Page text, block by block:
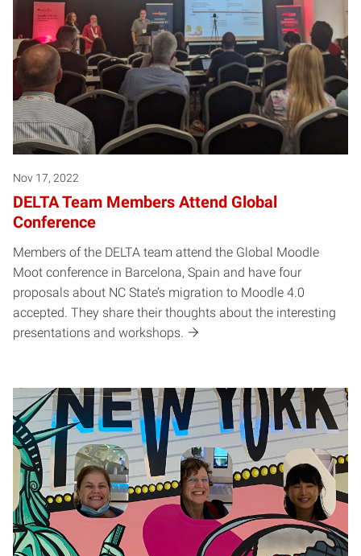
Nov 17, 2022
DELTA Team Members Attend Global
Conference
Members of the DELTA team attend the Global Moodle
Moot conference in Barcelona, Spain and have four
proposals about NC State’s migration to Moodle 4.0
accepted. They share their thoughts about the interesting
presentations and workshops.